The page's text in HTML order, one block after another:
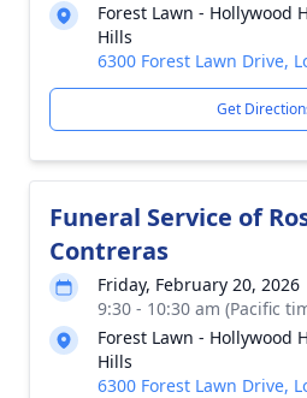
Forest Lawn - Hollywood
Hills
6300 Forest Lawn Drive,
Get
Funeral Service of
Contreras
Friday, February 20, 2026
9:30 - 10:30 am (Pacific
Forest Lawn - Hollywood
Hills
6300 Forest Lawn Drive,